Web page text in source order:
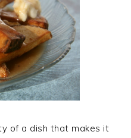
of a dish that makes it